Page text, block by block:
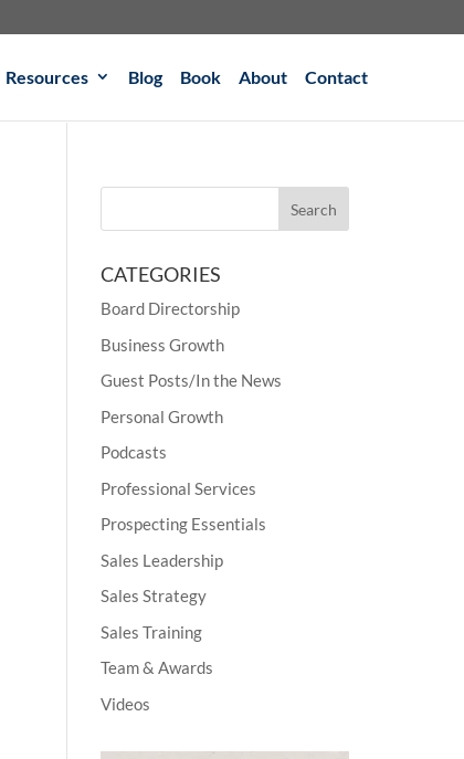
Resources Blog Book About Contact
CATEGORIES
Board Directorship
Business Growth
Guest Posts/In the News
Personal Growth
Podcasts
Professional Services
Prospecting Essentials
Sales Leadership
Sales Strategy
Sales Training
Team & Awards
Videos